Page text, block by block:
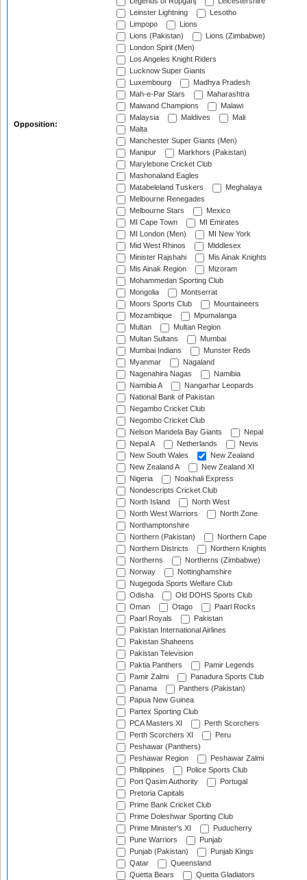
Opposition:
Leinster Lightning
Lesotho
Limpopo
Lions
Lions (Pakistan)
Lions (Zimbabwe)
London Spirit (Men)
Los Angeles Knight Riders
Lucknow Super Giants
Luxembourg
Madhya Pradesh
Mah-e-Par Stars
Maharashtra
Maiwand Champions
Malawi
Malaysia
Maldives
Mali
Malta
Manchester Super Giants (Men)
Manipur
Markhors (Pakistan)
Marylebone Cricket Club
Mashonaland Eagles
Matabeleland Tuskers
Meghalaya
Melbourne Renegades
Melbourne Stars
Mexico
MI Cape Town
MI Emirates
MI London (Men)
MI New York
Mid West Rhinos
Middlesex
Minister Rajshahi
Mis Ainak Knights
Mis Ainak Region
Mizoram
Mohammedan Sporting Club
Mongolia
Montserrat
Moors Sports Club
Mountaineers
Mozambique
Mpumalanga
Multan
Multan Region
Multan Sultans
Mumbai
Mumbai Indians
Munster Reds
Myanmar
Nagaland
Nagenahira Nagas
Namibia
Namibia A
Nangarhar Leopards
National Bank of Pakistan
Negambo Cricket Club
Negombo Cricket Club
Nelson Mandela Bay Giants
Nepal
Nepal A
Netherlands
Nevis
New South Wales
New Zealand
New Zealand A
New Zealand XI
Nigeria
Noakhali Express
Nondescripts Cricket Club
North Island
North West
North West Warriors
North Zone
Northamptonshire
Northern (Pakistan)
Northern Cape
Northern Districts
Northern Knights
Northerns
Northerns (Zimbabwe)
Norway
Nottinghamshire
Nugegoda Sports Welfare Club
Odisha
Old DOHS Sports Club
Oman
Otago
Paarl Rocks
Paarl Royals
Pakistan
Pakistan International Airlines
Pakistan Shaheens
Pakistan Television
Paktia Panthers
Pamir Legends
Pamir Zalmi
Panadura Sports Club
Panama
Panthers (Pakistan)
Papua New Guinea
Partex Sporting Club
PCA Masters XI
Perth Scorchers
Perth Scorchers XI
Peru
Peshawar (Panthers)
Peshawar Region
Peshawar Zalmi
Philippines
Police Sports Club
Port Qasim Authority
Portugal
Pretoria Capitals
Prime Bank Cricket Club
Prime Doleshwar Sporting Club
Prime Minister's XI
Puducherry
Pune Warriors
Punjab
Punjab (Pakistan)
Punjab Kings
Qatar
Queensland
Quetta Bears
Quetta Gladiators